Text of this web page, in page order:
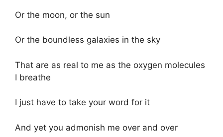
Or the moon, or the sun
Or the boundless galaxies in the sky
That are as real to me as the oxygen molecules
I breathe
I just have to take your word for it
And yet you admonish me over and over